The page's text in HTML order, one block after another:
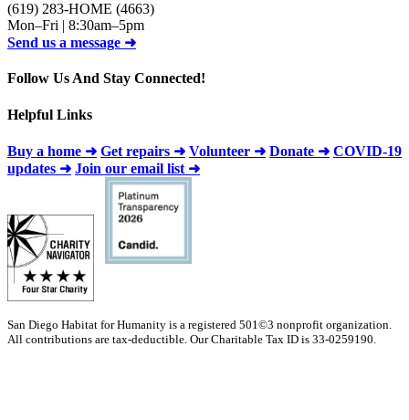
(619) 283-HOME (4663)
Mon–Fri | 8:30am–5pm
Send us a message ➜
Follow Us And Stay Connected!
Helpful Links
Buy a home ➜ Get repairs ➜ Volunteer ➜ Donate ➜ COVID-19
updates ➜ Join our email list ➜
San Diego Habitat for Humanity is a registered 501©3 nonprofit organization.
All contributions are tax-deductible. Our Charitable Tax ID is 33-0259190.